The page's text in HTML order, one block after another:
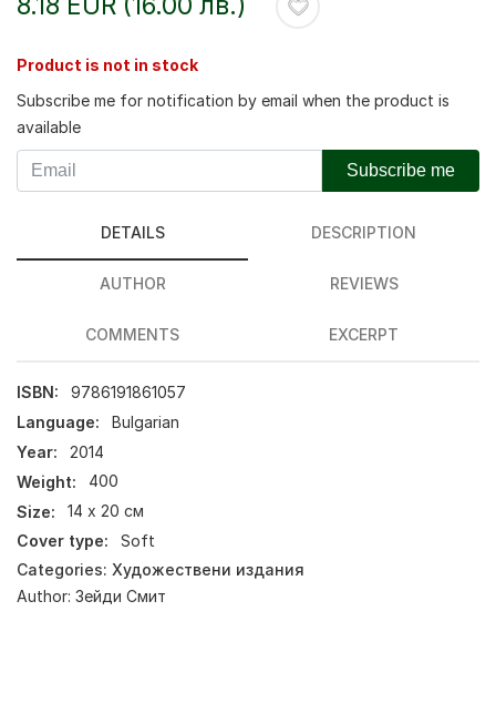
Product is not in stock
Subscribe me for notification by email when the product is
available
Subscribe me
DETAILS DESCRIPTION
AUTHOR REVIEWS
COMMENTS EXCERPT
ISBN:
9786191861057
Language:
Bulgarian
Year:
2014
Weight:
400
Size:
14 х 20 см
Cover type:
Soft
Categories: Художествени издания
Author: Зейди Смит